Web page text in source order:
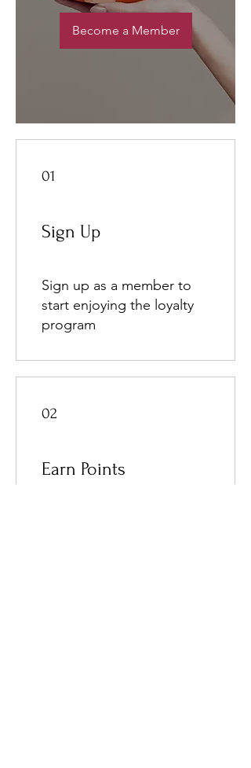
Become a Member
01
Sign Up
Sign up as a member to
start enjoying the loyalty
program
02
Earn Points